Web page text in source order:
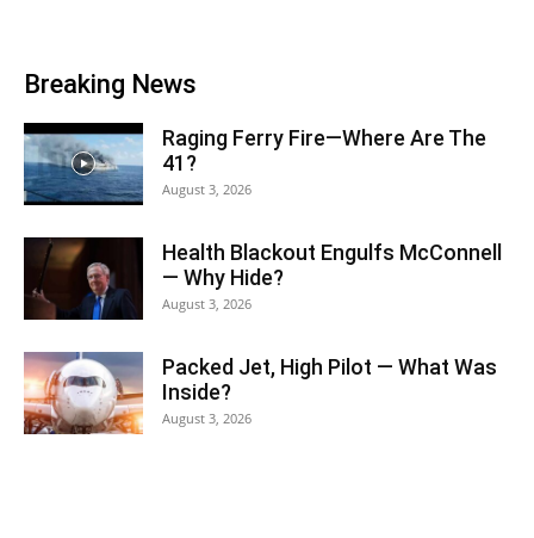
Breaking News
Raging Ferry Fire—Where Are The
41?
August 3, 2026
Health Blackout Engulfs McConnell
— Why Hide?
August 3, 2026
Packed Jet, High Pilot — What Was
Inside?
August 3, 2026